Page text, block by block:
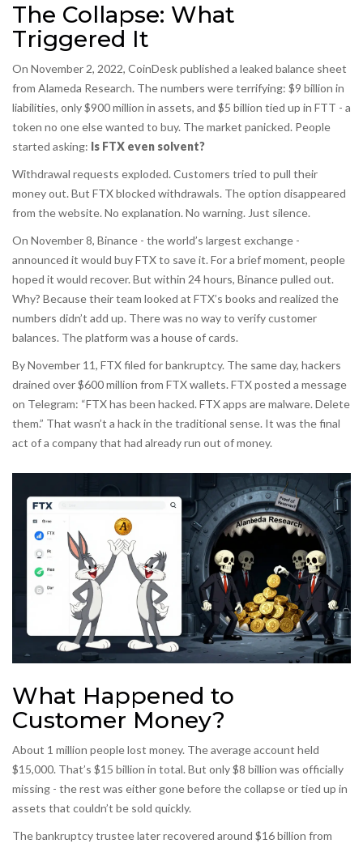
The Collapse: What
Triggered It
On November 2, 2022, CoinDesk published a leaked balance sheet
from Alameda Research. The numbers were terrifying: $9 billion in
liabilities, only $900 million in assets, and $5 billion tied up in FTT - a
token no one else wanted to buy. The market panicked. People
started asking: Is FTX even solvent?
Withdrawal requests exploded. Customers tried to pull their
money out. But FTX blocked withdrawals. The option disappeared
from the website. No explanation. No warning. Just silence.
On November 8, Binance - the world’s largest exchange -
announced it would buy FTX to save it. For a brief moment, people
hoped it would recover. But within 24 hours, Binance pulled out.
Why? Because their team looked at FTX’s books and realized the
numbers didn’t add up. There was no way to verify customer
balances. The platform was a house of cards.
By November 11, FTX filed for bankruptcy. The same day, hackers
drained over $600 million from FTX wallets. FTX posted a message
on Telegram: “FTX has been hacked. FTX apps are malware. Delete
them.” That wasn’t a hack in the traditional sense. It was the final
act of a company that had already run out of money.
What Happened to
Customer Money?
About 1 million people lost money. The average account held
$15,000. That’s $15 billion in total. But only $8 billion was officially
missing - the rest was either gone before the collapse or tied up in
assets that couldn’t be sold quickly.
The bankruptcy trustee later recovered around $16 billion from